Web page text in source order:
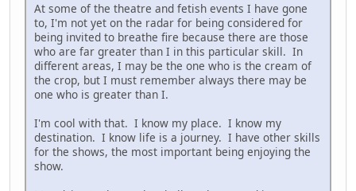
At some of the theatre and fetish events I have gone
to, I'm not yet on the radar for being considered for
being invited to breathe fire because there are those
who are far greater than I in this particular skill. In
different areas, I may be the one who is the cream of
the crop, but I must remember always there may be
one who is greater than I.
I'm cool with that. I know my place. I know my
destination. I know life is a journey. I have other skills
for the shows, the most important being enjoying the
show.